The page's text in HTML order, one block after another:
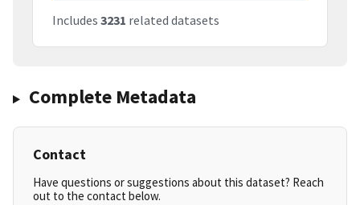
Includes 3231 related datasets
Complete Metadata
Contact
Have questions or suggestions about this dataset? Reach
out to the contact below.